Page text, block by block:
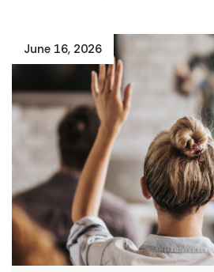
June 16, 2026